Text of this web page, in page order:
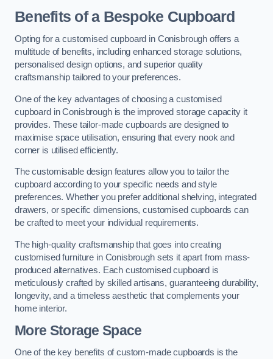
Benefits of a Bespoke Cupboard
Opting for a customised cupboard in Conisbrough offers a
multitude of benefits, including enhanced storage solutions,
personalised design options, and superior quality
craftsmanship tailored to your preferences.
One of the key advantages of choosing a customised
cupboard in Conisbrough is the improved storage capacity it
provides. These tailor-made cupboards are designed to
maximise space utilisation, ensuring that every nook and
corner is utilised efficiently.
The customisable design features allow you to tailor the
cupboard according to your specific needs and style
preferences. Whether you prefer additional shelving, integrated
drawers, or specific dimensions, customised cupboards can
be crafted to meet your individual requirements.
The high-quality craftsmanship that goes into creating
customised furniture in Conisbrough sets it apart from mass-
produced alternatives. Each customised cupboard is
meticulously crafted by skilled artisans, guaranteeing durability,
longevity, and a timeless aesthetic that complements your
home interior.
More Storage Space
One of the key benefits of custom-made cupboards is the